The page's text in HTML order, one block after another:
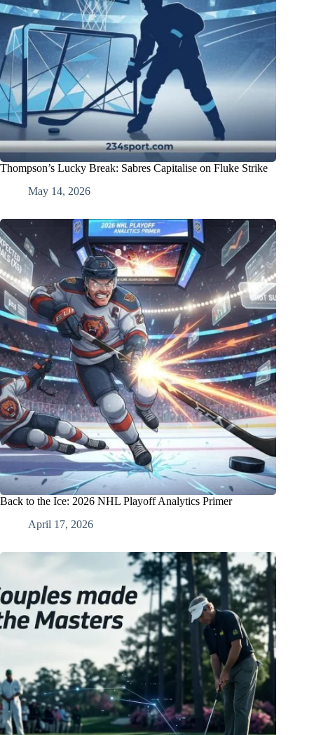
Thompson’s Lucky Break: Sabres Capitalise on Fluke Strike
May 14, 2026
Back to the Ice: 2026 NHL Playoff Analytics Primer
April 17, 2026